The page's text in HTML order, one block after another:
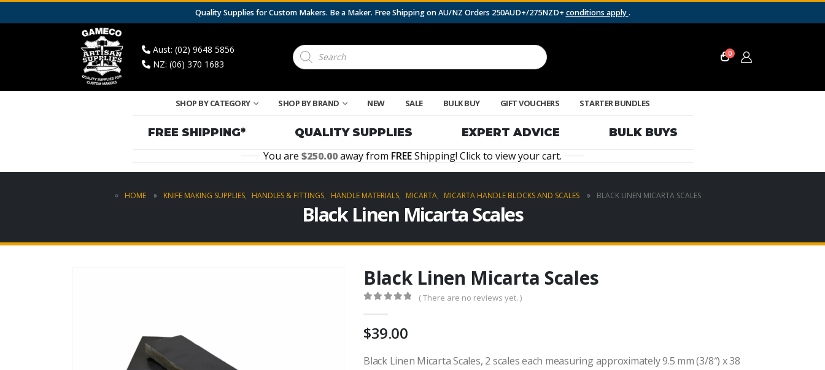
Quality Supplies for Custom Makers. Be a Maker. Free Shipping on AU/NZ Orders 250AUD+/275NZD+ conditions apply.
Aust: (02) 9648 5856
NZ: (06) 370 1683
Products
search 0
SHOP BY CATEGORY SHOP BY BRAND NEW SALE BULK BUY GIFT VOUCHERS STARTER BUNDLES
FREE SHIPPING* QUALITY SUPPLIES EXPERT ADVICE
BULK BUYS
You are
250.00away from FREEShipping! Click to view your cart.
HOME KNIFE MAKING SUPPLIES, HANDLES & FITTINGS, HANDLE MATERIALS, MICARTA, MICARTA HANDLE BLOCKS AND SCALES BLACK LINEN MICARTA SCALES
Black Linen Micarta Scales
Black Linen Micarta Scales
( There are no reviews yet. )
39.00
Black Linen Micarta Scales, 2 scales each measuring approximately 9.5 mm (3/8″) x 38